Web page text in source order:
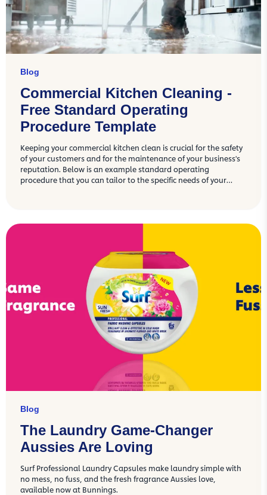
Blog
Commercial Kitchen Cleaning -
Free Standard Operating
Procedure Template
Keeping your commercial kitchen clean is crucial for the safety
of your customers and for the maintenance of your business's
reputation. Below is an example standard operating
procedure that you can tailor to the specific needs of your
Blog
The Laundry Game-Changer
Aussies Are Loving
Surf Professional Laundry Capsules make laundry simple with
no mess, no fuss, and the fresh fragrance Aussies love,
available now at Bunnings.